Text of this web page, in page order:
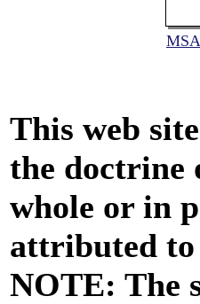
This web
the doctrine
whole or in
attributed to
NOTE: The